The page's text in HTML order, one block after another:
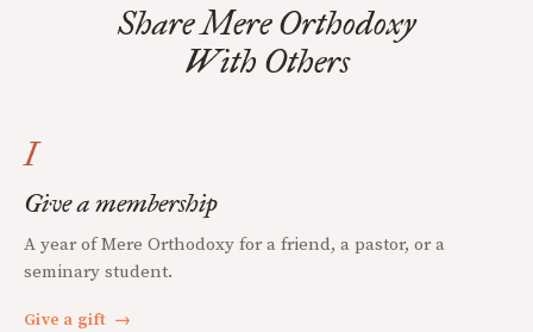
Share Mere Orthodoxy
With Others
I
Give a membership
A year of Mere Orthodoxy for a friend, a pastor, or a
seminary student.
Give a gift →